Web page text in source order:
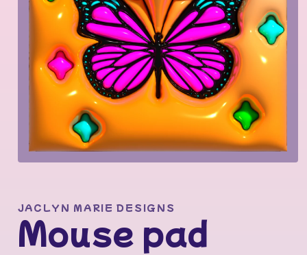
JACLYN MARIE DESIGNS
Mouse pad